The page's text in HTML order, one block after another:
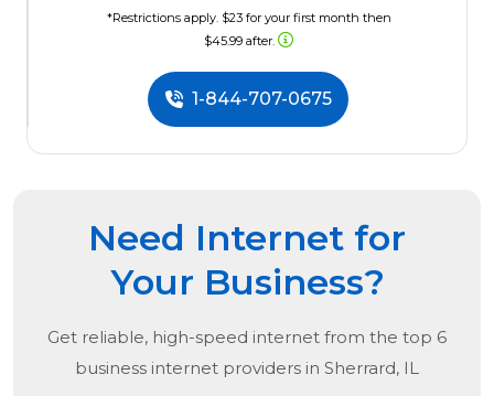
*Restrictions apply. $23 for your first month then
$45.99 after.
1-844-707-0675
Need Internet for
Your Business?
Get reliable, high-speed internet from the top 6
business internet providers in Sherrard, IL